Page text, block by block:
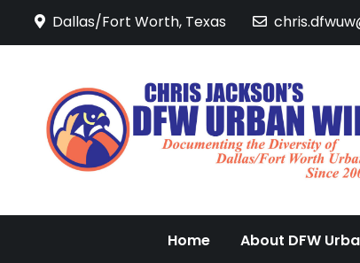
Dallas/Fort Worth, Texas
Home About DFW